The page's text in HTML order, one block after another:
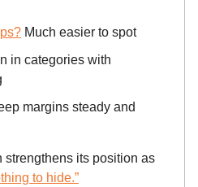
Much easier to spot
in categories with
margins steady and
strengthens its position as
to hide.”